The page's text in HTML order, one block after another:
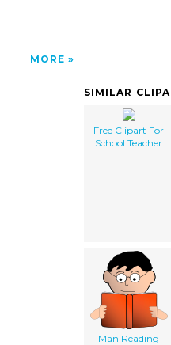
MORE
SIMILAR
Free Clipart For
School Teacher
Man Reading